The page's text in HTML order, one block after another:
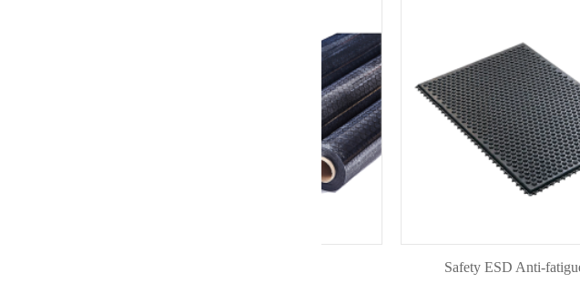
Safety ESD Anti-fatigue Mat